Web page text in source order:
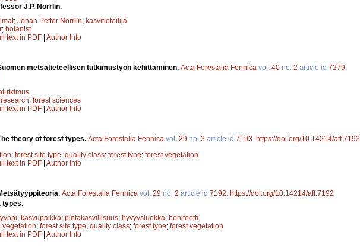
J.P. Norrlin.
; Johan Petter Norrlin; kasvitieteilijä
; botanist
text in PDF Author Info
metsätieteellisen tutkimustyön kehittäminen. Acta Forestalia Fennica vol. 40 no. 2 article id 7279.
; forest sciences
text in PDF Author Info
theory of forest types. Acta Forestalia Fennica vol. 29 no. 3 article id 7193. https://doi.org/10.14214/aff.7193
; forest site type; quality class; forest type; forest vegetation
text in PDF Author Info
Acta Forestalia Fennica vol. 29 no. 2 article id 7192. https://doi.org/10.14214/aff.7192
types.
; kasvupaikka; pintakasvillisuus; hyvyysluokka; boniteetti
vegetation; forest site type; quality class; forest type; forest vegetation
text in PDF Author Info